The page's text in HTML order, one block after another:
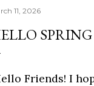
11, 2026
SPRING
Friends! I